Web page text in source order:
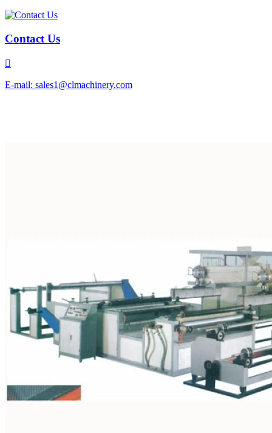
Contact Us

E-mail: sales1@clmachinery.com